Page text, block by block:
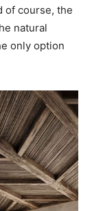
of course, the
natural
only option